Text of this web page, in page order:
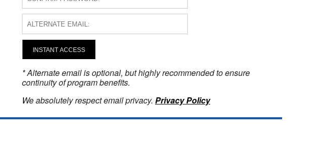
INSTANT ACCESS
* Alternate email is optional, but highly recommended to ensure
continuity of program benefits.
We absolutely respect email privacy. Privacy Policy